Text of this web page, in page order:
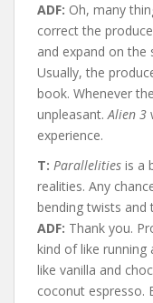
ADF: Oh, many
correct the
and expand on the
Usually, the
book. Whenever
unpleasant.Alien 3
experience.
T: Parallelities is a
realities. Any
bending twists and
ADF: Thank you.
kind of like running
like vanilla and
coconut espresso.